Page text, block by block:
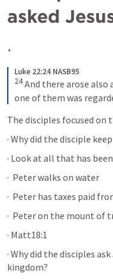
asked
·
Luke 22:24 NASB95
24And there arose also
one of them was
The disciples focused on
· Why did the disciple
· Look at all that has
· Peter walks on water
· Peter has taxes paid
· Peter on the mount of
· Matt18:1
· Why did the disciples
kingdom?